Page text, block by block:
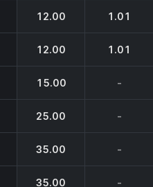
12.00 1.01
12.00 1.01
15.00 -
25.00 -
35.00 -
35.00 -